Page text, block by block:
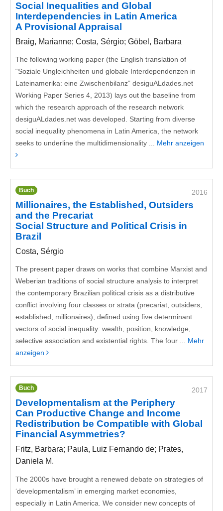
Social Inequalities and Global
Interdependencies in Latin America
A Provisional Appraisal
Braig, Marianne; Costa, Sérgio; Göbel, Barbara
The following working paper (the English translation of
“Soziale Ungleichheiten und globale Interdependenzen in
Lateinamerika: eine Zwischenbilanz” desiguALdades.net
Working Paper Series 4, 2013) lays out the baseline from
which the research approach of the research network
desiguALdades.net was developed. Starting from diverse
social inequality phenomena in Latin America, the network
seeks to underline the multidimensionality ... Mehr anzeigen
2016
Buch
Millionaires, the Established, Outsiders
and the Precariat
Social Structure and Political Crisis in
Brazil
Costa, Sérgio
The present paper draws on works that combine Marxist and
Weberian traditions of social structure analysis to interpret
the contemporary Brazilian political crisis as a distributive
conflict involving four classes or strata (precariat, outsiders,
established, millionaires), defined using five determinant
vectors of social inequality: wealth, position, knowledge,
selective association and existential rights. The four ... Mehr
anzeigen
2017
Buch
Developmentalism at the Periphery
Can Productive Change and Income
Redistribution be Compatible with Global
Financial Asymmetries?
Fritz, Barbara; Paula, Luiz Fernando de; Prates,
Daniela M.
The 2000s have brought a renewed debate on strategies of
‘developmentalism’ in emerging market economies,
especially in Latin America. We consider new concepts of